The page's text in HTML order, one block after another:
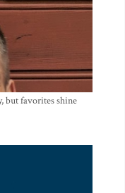
but favorites shine